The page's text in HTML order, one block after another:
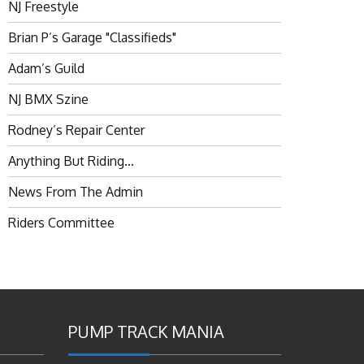
NJ Freestyle
Brian P’s Garage "Classifieds"
Adam’s Guild
NJ BMX Szine
Rodney’s Repair Center
Anything But Riding…
News From The Admin
Riders Committee
PUMP TRACK MANIA